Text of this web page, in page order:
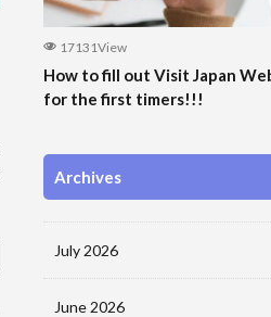
17131View
How to fill out Visit Japan
for the first timers!!!
Archives
July 2026
June 2026